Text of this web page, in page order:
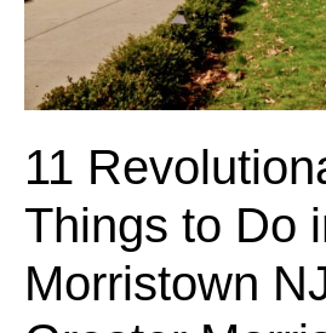
11
Things to Do
Morristown